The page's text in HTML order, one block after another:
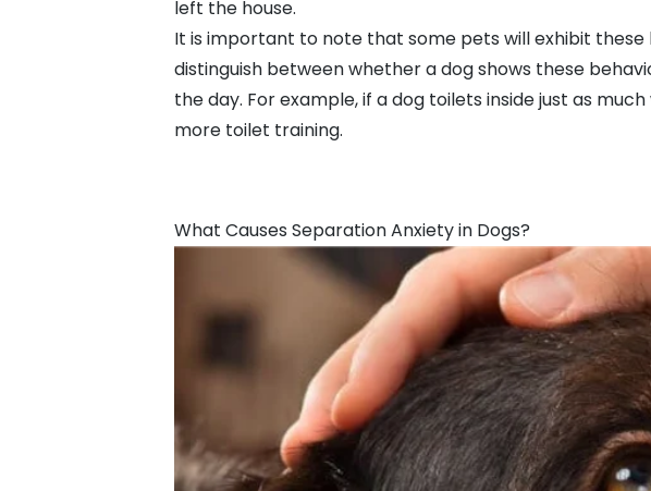
left the house.
It is important to note that some pets will exhibit
distinguish between whether a dog shows these
the day. For example, if a dog toilets inside just as
more toilet training.
What Causes Separation Anxiety in Dogs?